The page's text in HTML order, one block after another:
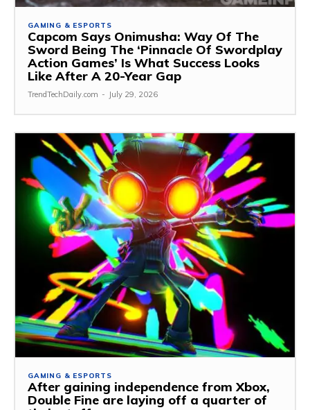
GAMING & ESPORTS
Capcom Says Onimusha: Way Of The
Sword Being The ‘Pinnacle Of Swordplay
Action Games’ Is What Success Looks
Like After A 20-Year Gap
TrendTechDaily.com - July 29, 2026
GAMING & ESPORTS
After gaining independence from Xbox,
Double Fine are laying off a quarter of